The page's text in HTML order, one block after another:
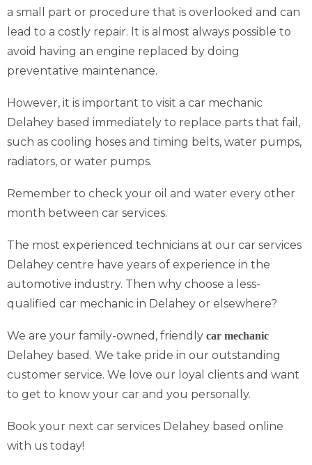
a small part or procedure that is overlooked and can
lead to a costly repair. It is almost always possible to
avoid having an engine replaced by doing
preventative maintenance.
However, it is important to visit a car mechanic
Delahey based immediately to replace parts that fail,
such as cooling hoses and timing belts, water pumps,
radiators, or water pumps.
Remember to check your oil and water every other
month between car services.
The most experienced technicians at our car services
Delahey centre have years of experience in the
automotive industry. Then why choose a less-
qualified car mechanic in Delahey or elsewhere?
We are your family-owned, friendly car mechanic
Delahey based. We take pride in our outstanding
customer service. We love our loyal clients and want
to get to know your car and you personally.
Book your next car services Delahey based online
with us today!